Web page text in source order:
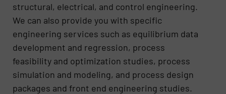
structural, electrical, and control engineering.
We can also provide you with specific
engineering services such as equilibrium data
development and regression, process
feasibility and optimization studies, process
simulation and modeling, and process design
packages and front end engineering studies.